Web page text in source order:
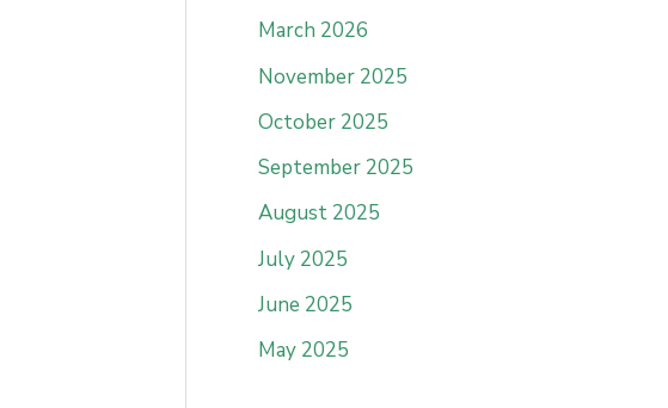
March 2026
November 2025
October 2025
September 2025
August 2025
July 2025
June 2025
May 2025